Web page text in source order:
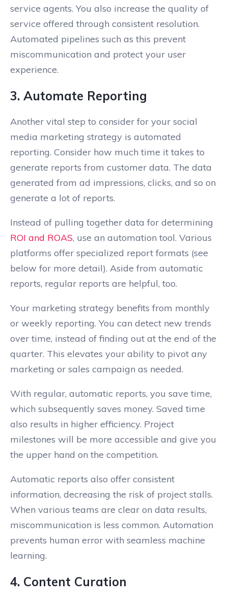
service agents. You also increase the quality of
service offered through consistent resolution.
Automated pipelines such as this prevent
miscommunication and protect your user
experience.
3. Automate Reporting
Another vital step to consider for your social
media marketing strategy is automated
reporting. Consider how much time it takes to
generate reports from customer data. The data
generated from ad impressions, clicks, and so on
generate a lot of reports.
Instead of pulling together data for determining
ROI and ROAS, use an automation tool. Various
platforms offer specialized report formats (see
below for more detail). Aside from automatic
reports, regular reports are helpful, too.
Your marketing strategy benefits from monthly
or weekly reporting. You can detect new trends
over time, instead of finding out at the end of the
quarter. This elevates your ability to pivot any
marketing or sales campaign as needed.
With regular, automatic reports, you save time,
which subsequently saves money. Saved time
also results in higher efficiency. Project
milestones will be more accessible and give you
the upper hand on the competition.
Automatic reports also offer consistent
information, decreasing the risk of project stalls.
When various teams are clear on data results,
miscommunication is less common. Automation
prevents human error with seamless machine
learning.
4. Content Curation